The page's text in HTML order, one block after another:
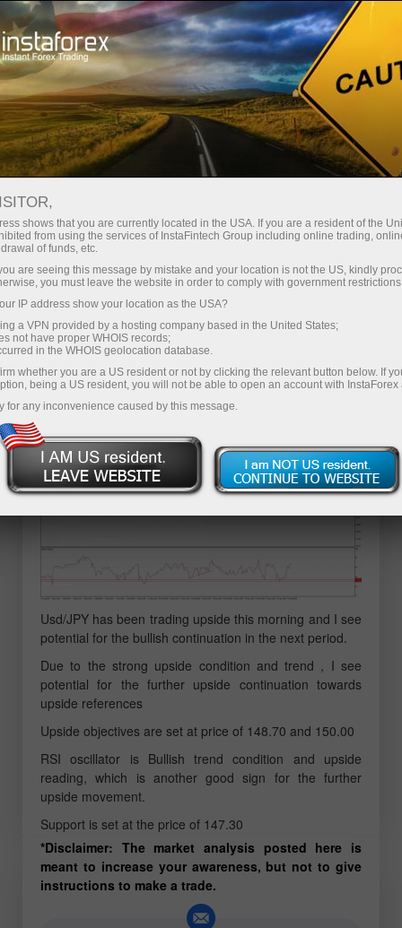
For Traders Forex Analytics
Analytical Reviews
Technical analysis
22.09.2023 10:03 AM
USD/JPY analysis for September 22,
2023 - Buyers in control
Technical analysis:
Usd/JPY has been trading upside this morning and I see
potential for the bullish continuation in the next period.
Due to the strong upside condition and trend , I see
potential for the further upside continuation towards
upside references
Upside objectives are set at price of 148.70 and 150.00
RSI oscillator is Bullish trend condition and upside
reading, which is another good sign for the further
upside movement.
Support is set at the price of 147.30
*Disclaimer: The market analysis posted here is
meant to increase your awareness, but not to give
instructions to make a trade.
shows that you are currently located in the USA. If you are a resident of the
from using the services of InstaFintech Group including online trading,
of funds, etc.
are seeing this message by mistake and your location is not the US, kindly
you must leave the website in order to comply with government
IP address show your location as the USA?
a VPN provided by a hosting company based in the United States;
not have proper WHOIS records;
in the WHOIS geolocation database.
whether you are a US resident or not by clicking the relevant button below. If
being a US resident, you will not be able to open an account with InstaForex
for any inconvenience caused by this message.